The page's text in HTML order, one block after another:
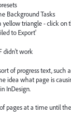
Background Tasks
yellow triangle - click on
to Export'
didn't work
of progress text, such
idea what page is
InDesign.
pages at a time until